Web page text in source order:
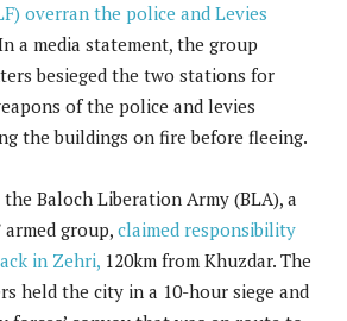
overran the police and Levies
a media statement, the group
besieged the two stations for
of the police and levies
the buildings on fire before fleeing.
Baloch Liberation Army (BLA), a
armed group, claimed responsibility
in Zehri, 120km from Khuzdar. The
held the city in a 10-hour siege and